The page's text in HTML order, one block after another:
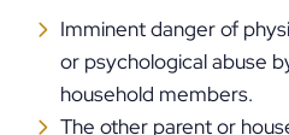
Imminent danger of
or psychological abuse
household members.
The other parent or